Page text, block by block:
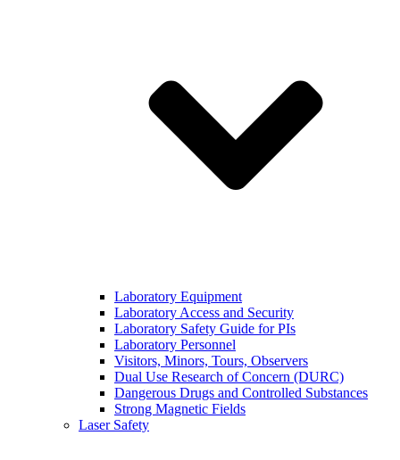
Laboratory Equipment
Laboratory Access and Security
Laboratory Safety Guide for PIs
Laboratory Personnel
Visitors, Minors, Tours, Observers
Dual Use Research of Concern (DURC)
Dangerous Drugs and Controlled Substances
Strong Magnetic Fields
Laser Safety